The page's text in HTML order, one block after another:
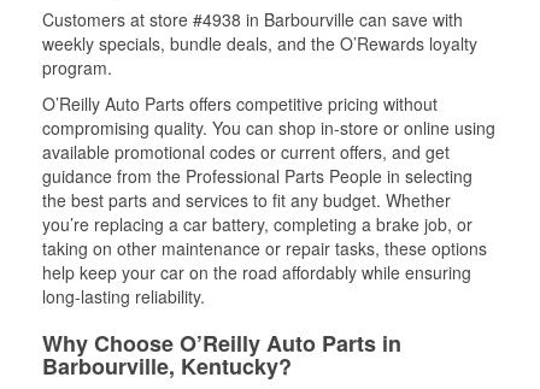
Customers at store #4938 in Barbourville can save with
weekly specials, bundle deals, and the O’Rewards loyalty
program.
O’Reilly Auto Parts offers competitive pricing without
compromising quality. You can shop in-store or online using
available promotional codes or current offers, and get
guidance from the Professional Parts People in selecting
the best parts and services to fit any budget. Whether
you’re replacing a car battery, completing a brake job, or
taking on other maintenance or repair tasks, these options
help keep your car on the road affordably while ensuring
long-lasting reliability.
Why Choose O’Reilly Auto Parts in
Barbourville, Kentucky?